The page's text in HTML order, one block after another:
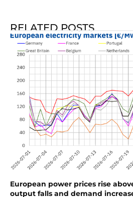
RELATED POSTS
European power prices rise
output falls and demand